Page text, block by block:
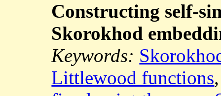
Constructing self-
Skorokhod
Keywords:
Littlewood functions